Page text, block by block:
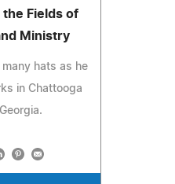
the Fields of
Ministry
hats as he
in Chattooga